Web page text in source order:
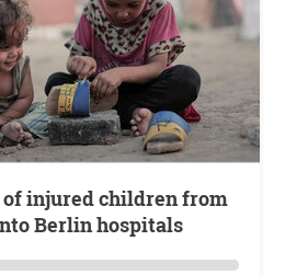
Berlin hospitals